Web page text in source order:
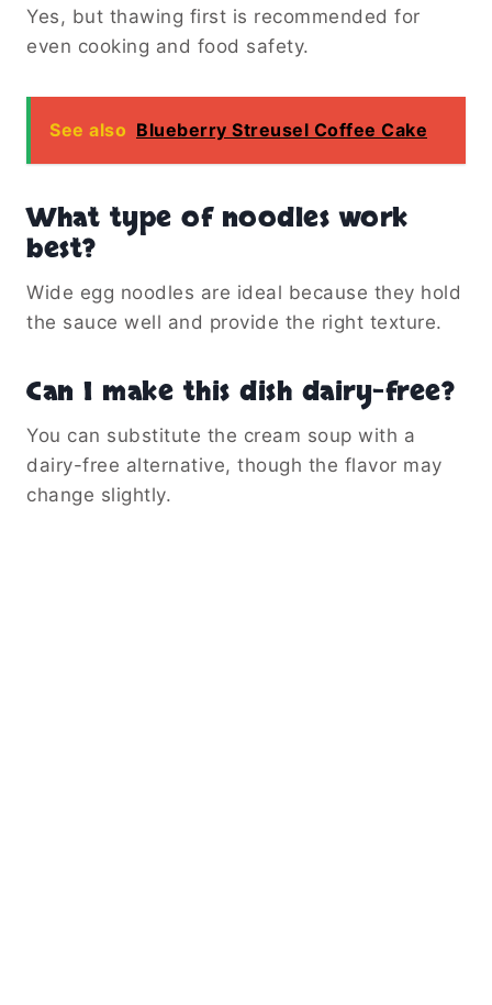
Yes, but thawing first is recommended for
even cooking and food safety.
See also Blueberry Streusel Coffee Cake
What type of noodles work
best?
Wide egg noodles are ideal because they hold
the sauce well and provide the right texture.
Can I make this dish dairy-free?
You can substitute the cream soup with a
dairy-free alternative, though the flavor may
change slightly.